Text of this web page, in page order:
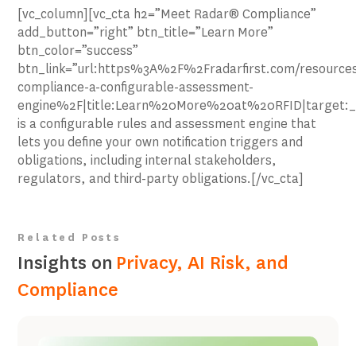
[vc_column][vc_cta h2=”Meet Radar® Compliance”
add_button=”right” btn_title=”Learn More”
btn_color=”success”
btn_link=”url:https%3A%2F%2Fradarfirst.com/
compliance-a-configurable-assessment-
is a configurable rules and assessment engine that
lets you define your own notification triggers and
obligations, including internal stakeholders,
regulators, and third-party obligations.[/vc_cta]
Related Posts
Insights on Privacy, AI Risk, and
Compliance